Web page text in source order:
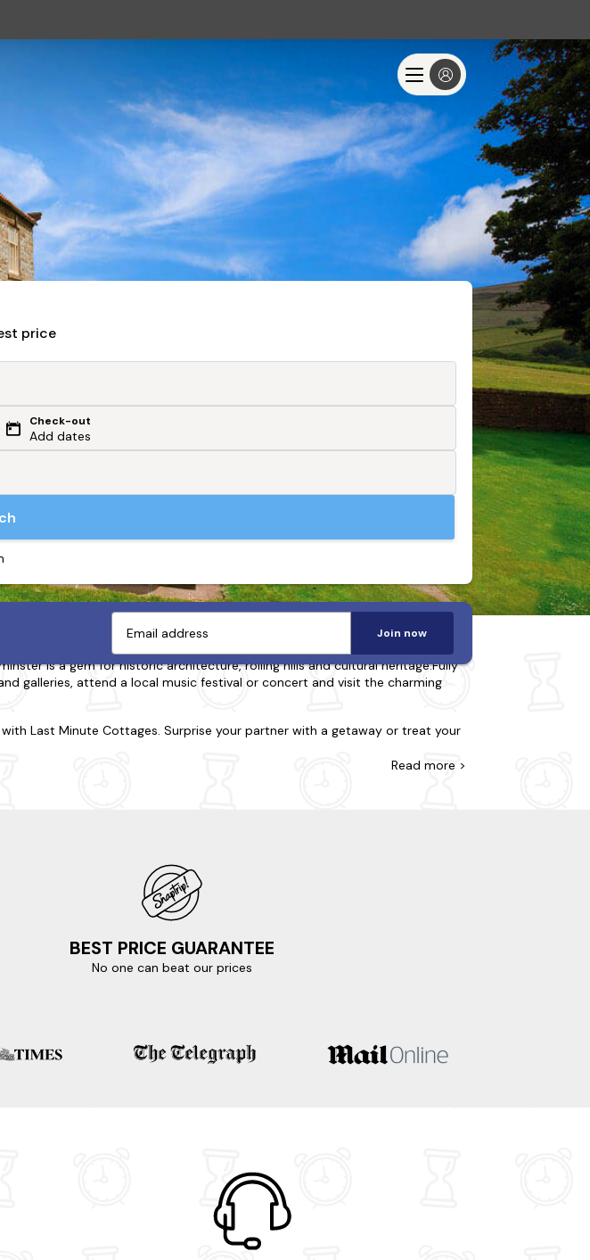
price
Check-out
Add dates
Join now
is a gem for historic architecture, rolling hills and cultural heritage.Fully
galleries, attend a local music festival or concert and visit the charming
Last Minute Cottages. Surprise your partner with a getaway or treat your
Readmore >
BEST PRICE GUARANTEE
No one can beat our prices